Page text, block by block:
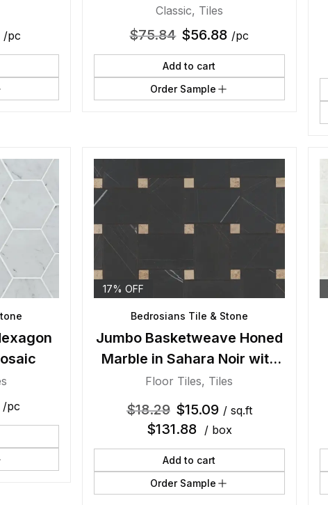
/pc
Classic, Tiles
$75.84 $56.88 /pc
Add to cart
Order Sample
/pc
17% OFF
Bedrosians Tile & Stone
Jumbo Basketweave Honed
Marble in Sahara Noir with
Beige Dot
Floor Tiles, Tiles
$18.29 $15.09 / sq.ft
$131.88 / box
Add to cart
Order Sample